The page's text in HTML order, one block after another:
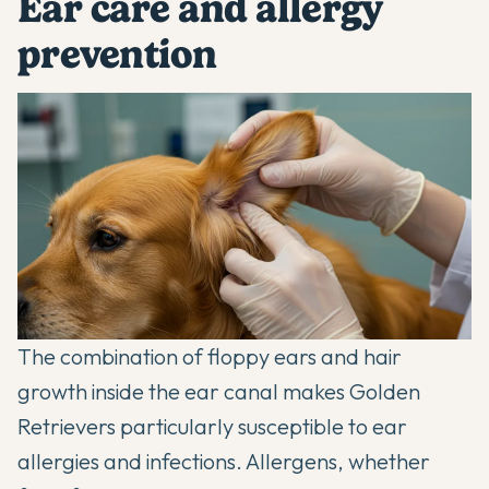
prevention
The combination of floppy ears and hair
growth inside the ear canal makes Golden
Retrievers particularly susceptible to ear
allergies and infections. Allergens, whether